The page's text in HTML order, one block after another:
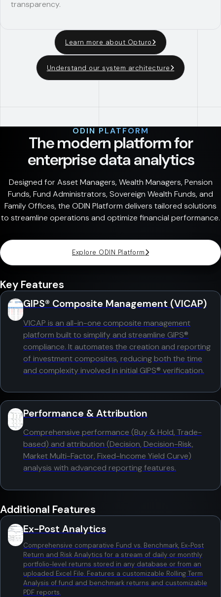
transparency.
Learn more about Opturo
Understand our system architecture
ODIN PLATFORM
The modern platform for
enterprise data analytics
Designed for Asset Managers, Wealth Managers, Pension
Funds, Fund Administrators, Sovereign Wealth Funds, and
Family Offices, the ODIN Platform delivers tailored solutions
to streamline operations and optimize financial performance.
Explore ODIN Platform
Key Features
GIPS® Composite Management (VICAP)
VICAP is an all-in-one composite management
platform built to simplify and streamline GIPS®
compliance. It automates the creation and reporting
of investment composites, reducing both the time
and complexity involved in initial GIPS® verification.
Performance & Attribution
Comprehensive performance (Buy & Hold, Trade-
based) and attribution (Decision, Decision-Risk,
Market Multi-Factor, Fixed-Income Yield Curve)
analysis with advanced reporting features.
Additional Features
Ex-Post Analytics
Comprehensive comparative Fund vs. Benchmark, Ex-Post
Return and Risk Analytics for a stream of daily or monthly
portfolio-level returns stored in any database or from an
uploaded Excel File. Features a customizable Rolling Term
Analysis of fund and benchmark returns and customizable
PDF reports.